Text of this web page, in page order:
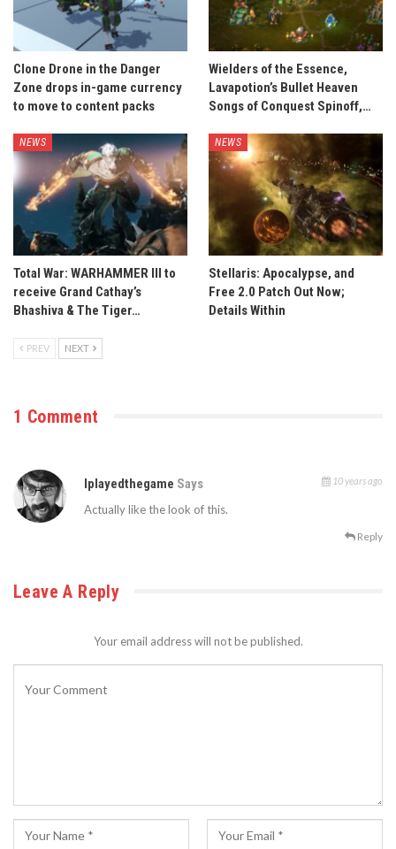
Clone Drone in the Danger
Zone drops in-game currency
to move to content packs
Wielders of the Essence,
Lavapotion’s Bullet Heaven
Songs of Conquest Spinoff,…
NEWS
Total War: WARHAMMER III to
receive Grand Cathay’s
Bhashiva & The Tiger…
NEWS
Stellaris: Apocalypse, and
Free 2.0 Patch Out Now;
Details Within
PREV NEXT
1 Comment
Iplayedthegame Says 10 years ago
Actually like the look of this.
Reply
Leave A Reply
Your email address will not be published.